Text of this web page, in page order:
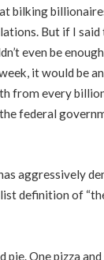
bilking
But if I
even be
it would be
from every
federal
aggressively
definition of
pie. One pizza